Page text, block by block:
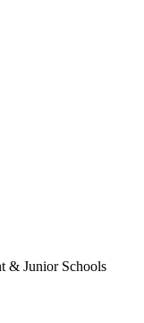
& Junior Schools